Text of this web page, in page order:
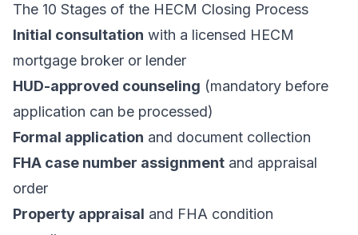
The 10 Stages of the HECM Closing Process
Initial consultation with a licensed HECM
mortgage broker or lender
HUD-approved counseling (mandatory before
application can be processed)
Formal application and document collection
FHA case number assignment and appraisal
order
Property appraisal and FHA condition